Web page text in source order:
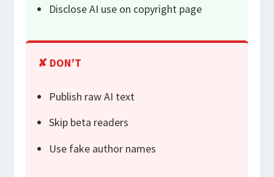
Disclose AI use on copyright page
✘ DON’T
Publish raw AI text
Skip beta readers
Use fake author names